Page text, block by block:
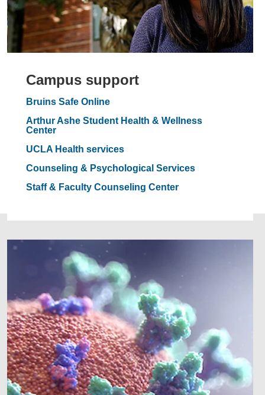
Campus support
Bruins Safe Online
Arthur Ashe Student Health & Wellness
Center
UCLA Health services
Counseling & Psychological Services
Staff & Faculty Counseling Center